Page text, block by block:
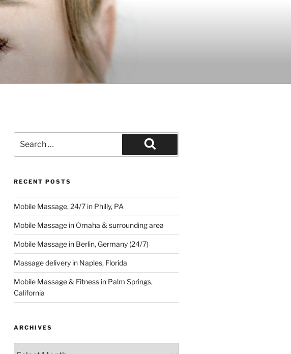
for:
Search
RECENT POSTS
Mobile Massage, 24/7 in Philly, PA
Mobile Massage in Omaha & surrounding area
Mobile Massage in Berlin, Germany (24/7)
Massage delivery in Naples, Florida
Mobile Massage & Fitness in Palm Springs,
California
ARCHIVES